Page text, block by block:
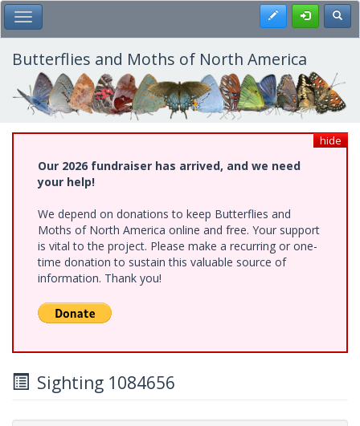
Skip
to
main
content
Toggle Main Menu Register
Butterflies and Moths of North America
hide
Our 2026 fundraiser has arrived, and we need
your help!
We depend on donations to keep Butterflies and
Moths of North America online and free. Your support
is vital to the project. Please make a recurring or one-
time donation to sustain this valuable source of
information. Thank you!
Sighting 1084656